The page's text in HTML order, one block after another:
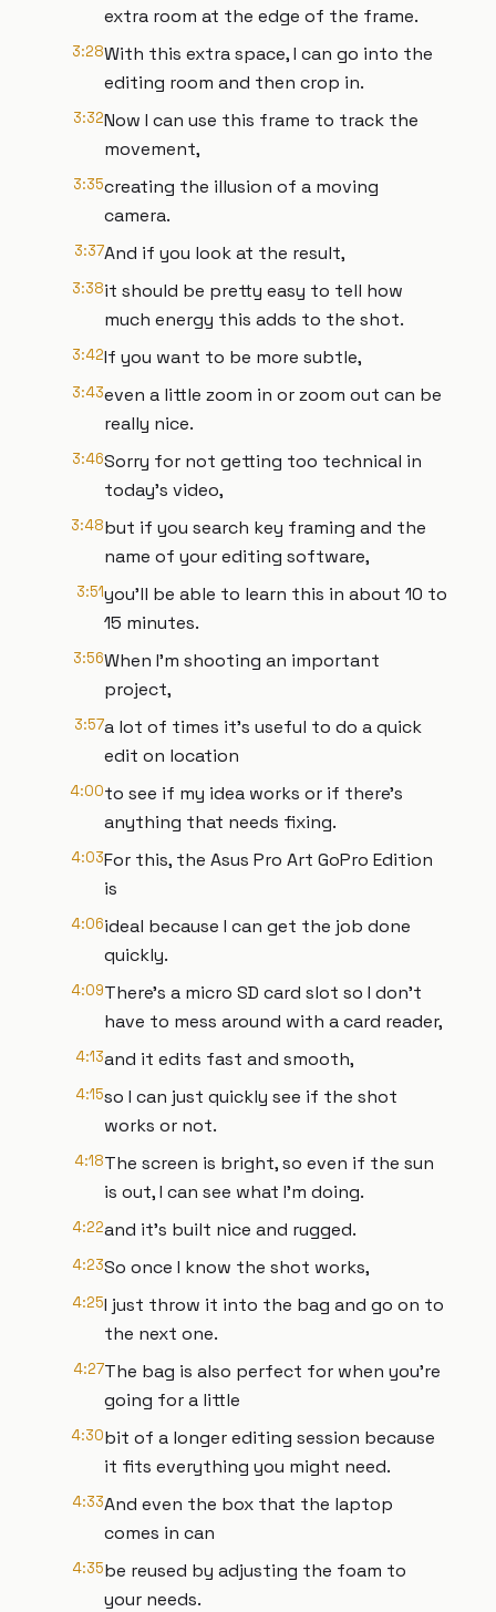
extra room at the edge of the frame.
3:28With this extra space, I can go into the
editing room and then crop in.
3:32Now I can use this frame to track the
movement,
3:35creating the illusion of a moving
camera.
3:37And if you look at the result,
3:38it should be pretty easy to tell how
much energy this adds to the shot.
3:42If you want to be more subtle,
3:43even a little zoom in or zoom out can be
really nice.
3:46Sorry for not getting too technical in
today's video,
3:48but if you search key framing and the
name of your editing software,
3:51you'll be able to learn this in about 10 to
15 minutes.
3:56When I'm shooting an important
project,
3:57a lot of times it's useful to do a quick
edit on location
4:00to see if my idea works or if there's
anything that needs fixing.
4:03For this, the Asus Pro Art GoPro Edition
is
4:06ideal because I can get the job done
quickly.
4:09There's a micro SD card slot so I don't
have to mess around with a card reader,
4:13and it edits fast and smooth,
4:15so I can just quickly see if the shot
works or not.
4:18The screen is bright, so even if the sun
is out, I can see what I'm doing.
4:22and it's built nice and rugged.
4:23So once I know the shot works,
4:25I just throw it into the bag and go on to
the next one.
4:27The bag is also perfect for when you're
going for a little
4:30bit of a longer editing session because
it fits everything you might need.
4:33And even the box that the laptop
comes in can
4:35be reused by adjusting the foam to
your needs.